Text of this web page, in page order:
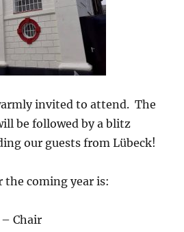
invited to attend. The
be followed by a blitz
our guests from Lübeck!
coming year is:
Chair